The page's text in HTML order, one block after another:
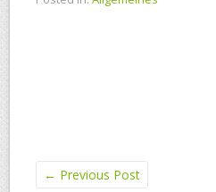
← Previous Post